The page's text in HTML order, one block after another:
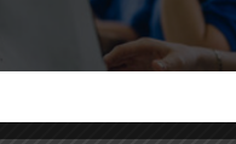
Body
in dead body